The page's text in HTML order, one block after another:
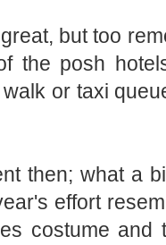
but too
the posh
or taxi
then; what a
effort
costume and